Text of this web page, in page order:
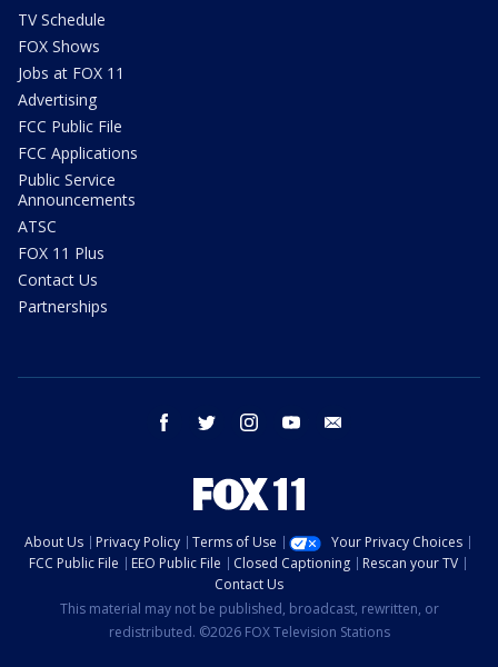
TV Schedule
FOX Shows
Jobs at FOX 11
Advertising
FCC Public File
FCC Applications
Public Service
Announcements
ATSC
FOX 11 Plus
Contact Us
Partnerships
facebook twitter instagram youtube
About Us Privacy Policy Terms of Use
Your Privacy Choices
FCC Public File
EEO Public File Closed Captioning
Rescan your TV
Contact Us
This material may not be published, broadcast, rewritten, or
redistributed. ©2026 FOX Television Stations